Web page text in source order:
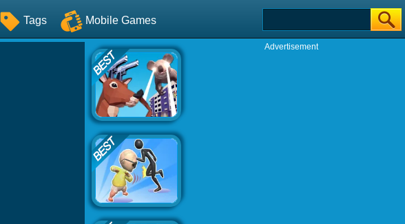
Tags Mobile Games
Advertisement